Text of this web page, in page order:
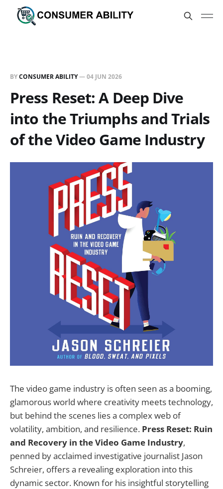
BYCONSUMER ABILITY—04 JUN 2026
Press Reset: A Deep Dive
into the Triumphs and Trials
of the Video Game Industry
The video game industry is often seen as a booming,
glamorous world where creativity meets technology,
but behind the scenes lies a complex web of
volatility, ambition, and resilience. Press Reset: Ruin
and Recovery in the Video Game Industry,
penned by acclaimed investigative journalist Jason
Schreier, offers a revealing exploration into this
dynamic sector. Known for his insightful storytelling